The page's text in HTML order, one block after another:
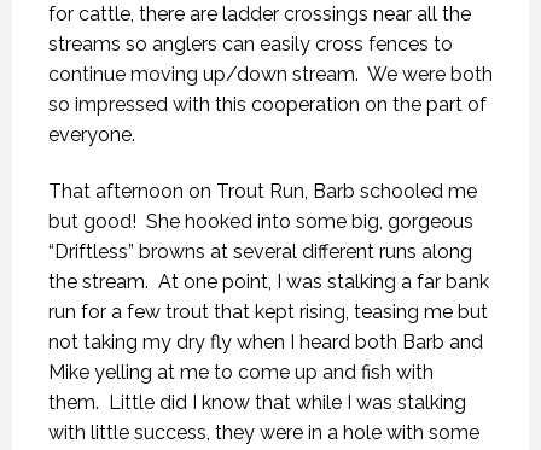
for cattle, there are ladder crossings near all the
streams so anglers can easily cross fences to
continue moving up/down stream. We were both
so impressed with this cooperation on the part of
everyone.
That afternoon on Trout Run, Barb schooled me
but good! She hooked into some big, gorgeous
“Driftless” browns at several different runs along
the stream. At one point, I was stalking a far bank
run for a few trout that kept rising, teasing me but
not taking my dry fly when I heard both Barb and
Mike yelling at me to come up and fish with
them. Little did I know that while I was stalking
with little success, they were in a hole with some